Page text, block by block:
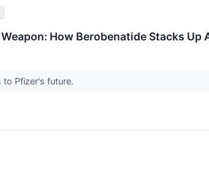
How Berobenatide Stacks
to Pfizer's future.